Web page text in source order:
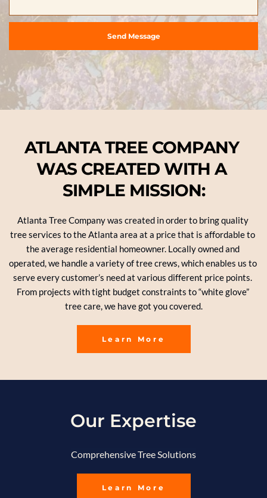
Send Message
ATLANTA TREE COMPANY
WAS CREATED WITH A
SIMPLE MISSION:
Atlanta Tree Company was created in order to bring quality
tree services to the Atlanta area at a price that is affordable to
the average residential homeowner. Locally owned and
operated, we handle a variety of tree crews, which enables us to
serve every customer’s need at various different price points.
From projects with tight budget constraints to “white glove”
tree care, we have got you covered.
Learn More
Our Expertise
Comprehensive Tree Solutions
Learn More